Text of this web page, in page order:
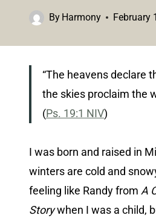
By Harmony February
“The heavens declare
the skies proclaim the
(Ps. 19:1 NIV)
I was born and raised in
winters are cold and
feeling like Randy from A
Storywhen I was a child,